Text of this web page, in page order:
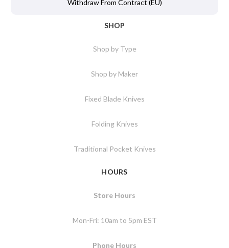
Withdraw From Contract (EU)
SHOP
Shop by Type
Shop by Maker
Fixed Blade Knives
Folding Knives
Traditional Pocket Knives
HOURS
Store Hours
Mon-Fri: 10am to 5pm EST
Phone Hours